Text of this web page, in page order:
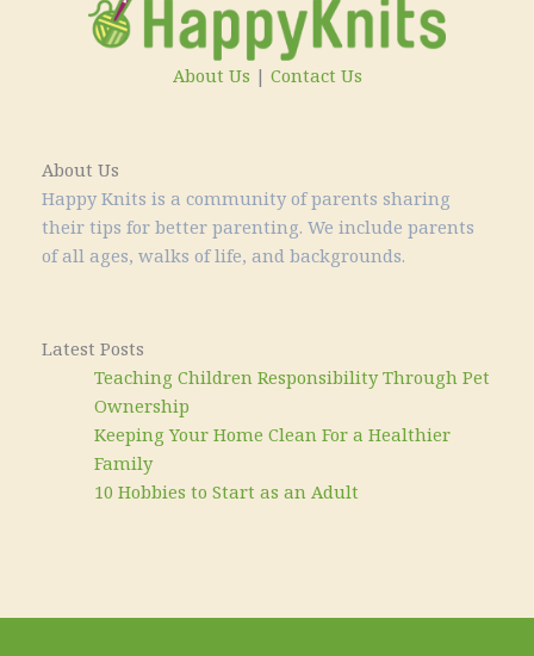
About Us
Happy Knits is a community of parents sharing
their tips for better parenting. We include parents
of all ages, walks of life, and backgrounds.
About Us | Contact Us
Latest Posts
Teaching Children Responsibility Through Pet
Ownership
Keeping Your Home Clean For a Healthier
Family
10 Hobbies to Start as an Adult